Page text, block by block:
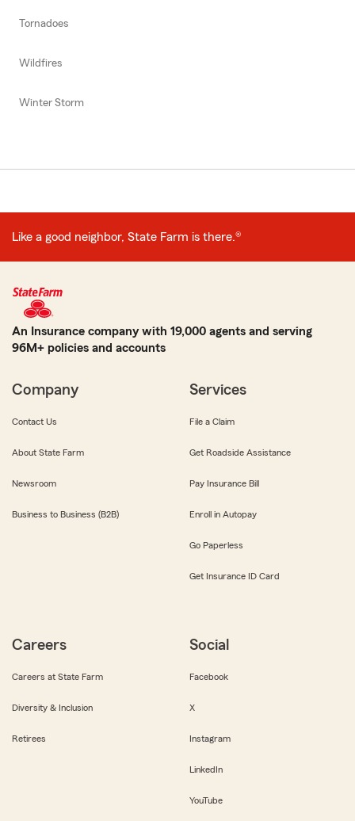
Tornadoes
Wildfires
Winter Storm
Like a good neighbor, State Farm is there.®
An Insurance company with 19,000 agents and serving
96M+ policies and accounts
Company
Contact Us
About State Farm
Newsroom
Business to Business (B2B)
Services
File a Claim
Get Roadside Assistance
Pay Insurance Bill
Enroll in Autopay
Go Paperless
Get Insurance ID Card
Careers
Careers at State Farm
Diversity & Inclusion
Retirees
Social
Facebook
X
Instagram
LinkedIn
YouTube